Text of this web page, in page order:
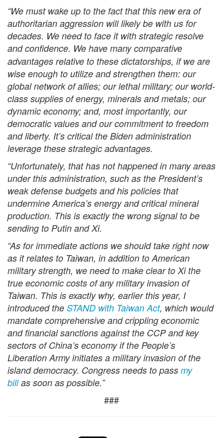
“We must wake up to the fact that this new era of
authoritarian aggression will likely be with us for
decades. We need to face it with strategic resolve
and confidence. We have many comparative
advantages relative to these dictatorships, if we are
wise enough to utilize and strengthen them: our
global network of allies; our lethal military; our world-
class supplies of energy, minerals and metals; our
dynamic economy; and, most importantly, our
democratic values and our commitment to freedom
and liberty. It’s critical the Biden administration
leverage these strategic advantages.
“Unfortunately, that has not happened in many areas
under this administration, such as the President’s
weak defense budgets and his policies that
undermine America’s energy and critical mineral
production. This is exactly the wrong signal to be
sending to Putin and Xi.
“As for immediate actions we should take right now
as it relates to Taiwan, in addition to American
military strength, we need to make clear to Xi the
true economic costs of any military invasion of
Taiwan. This is exactly why, earlier this year, I
introduced the STAND with Taiwan Act, which would
mandate comprehensive and crippling economic
and financial sanctions against the CCP and key
sectors of China’s economy if the People’s
Liberation Army initiates a military invasion of the
island democracy. Congress needs to pass my
billas soon as possible.”
###